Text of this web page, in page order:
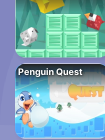
Penguin Quest